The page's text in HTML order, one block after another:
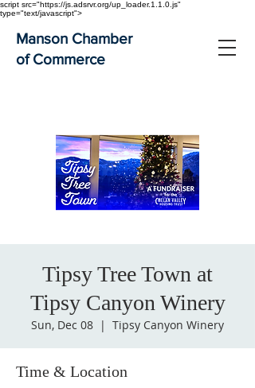
script src="https://js.adsrvr.org/up_loader.1.1.0.js"
type="text/javascript">
Manson Chamber
of Commerce
Tipsy Tree Town at
Tipsy Canyon Winery
Sun, Dec 08
  |
Tipsy Canyon Winery
Time & Location